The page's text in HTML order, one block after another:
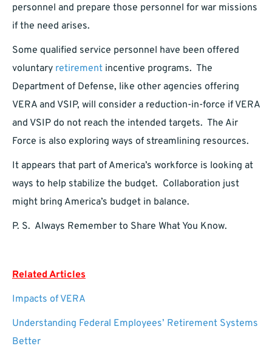
personnel and prepare those personnel for war missions
if the need arises.
Some qualified service personnel have been offered
voluntary retirement incentive programs. The
Department of Defense, like other agencies offering
VERA and VSIP, will consider a reduction-in-force if VERA
and VSIP do not reach the intended targets. The Air
Force is also exploring ways of streamlining resources.
It appears that part of America’s workforce is looking at
ways to help stabilize the budget. Collaboration just
might bring America’s budget in balance.
P. S. Always Remember to Share What You Know.
Related Articles
Impacts of VERA
Understanding Federal Employees’ Retirement Systems
Better